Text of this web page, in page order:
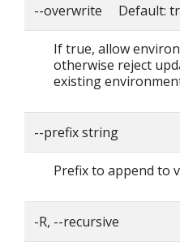
--overwrite Default:
If true, allow
otherwise reject
existing
--prefix string
Prefix to append to
-R, --recursive